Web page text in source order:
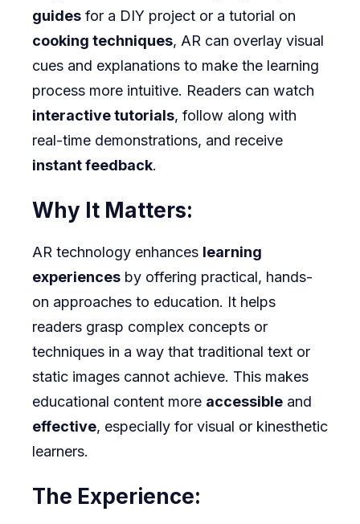
guides for a DIY project or a tutorial on
cooking techniques, AR can overlay visual
cues and explanations to make the learning
process more intuitive. Readers can watch
interactive tutorials, follow along with
real-time demonstrations, and receive
instant feedback.
Why It Matters:
AR technology enhances learning
experiences by offering practical, hands-
on approaches to education. It helps
readers grasp complex concepts or
techniques in a way that traditional text or
static images cannot achieve. This makes
educational content more accessible and
effective, especially for visual or kinesthetic
learners.
The Experience: